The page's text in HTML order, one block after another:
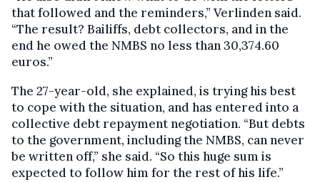
that followed and the reminders,” Verlinden said.
“The result? Bailiffs, debt collectors, and in the
end he owed the NMBS no less than 30,374.60
euros.”
The 27-year-old, she explained, is trying his best
to cope with the situation, and has entered into a
collective debt repayment negotiation. “But debts
to the government, including the NMBS, can never
be written off,” she said. “So this huge sum is
expected to follow him for the rest of his life.”